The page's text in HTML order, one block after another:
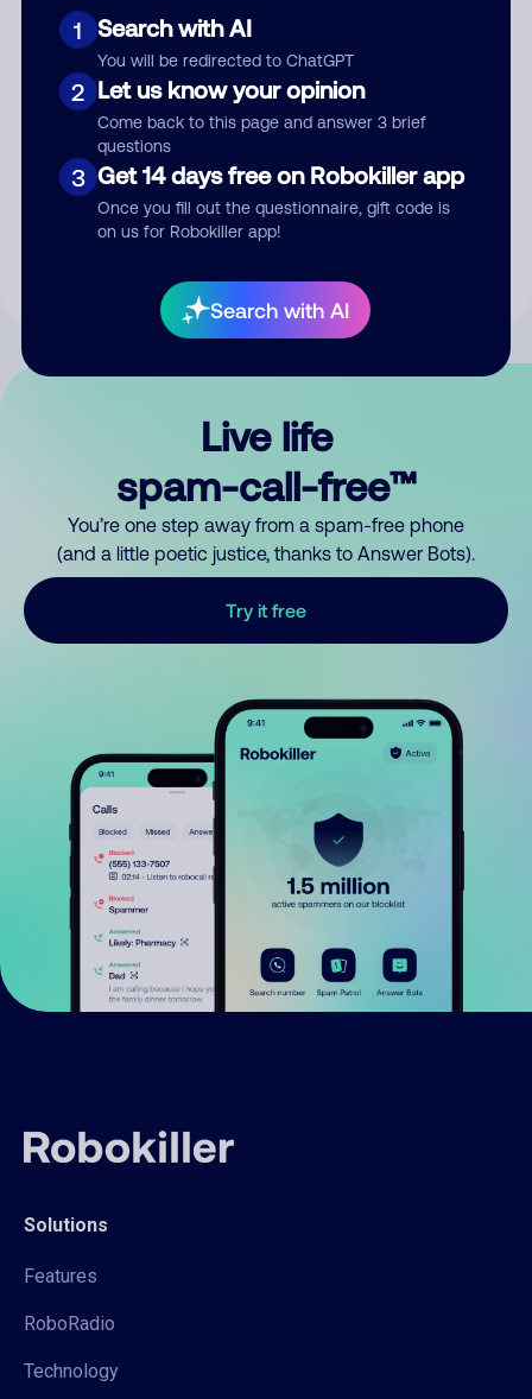
1 Search with AI
You will be redirected to ChatGPT
2 Let us know your opinion
Come back to this page and answer 3 brief
questions
3 Get 14 days free on Robokiller app
Once you fill out the questionnaire, gift code is
on us for Robokiller app!
Search with AI
Submit Comment
By submitting a comment, you give us permission to publish
Live life
spam-call-free™
You’re one step away from a spam-free phone
(and a little poetic justice, thanks to Answer Bots).
Try it free
Solutions
Features
RoboRadio
Technology